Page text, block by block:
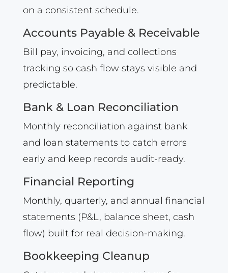
on a consistent schedule.
Accounts Payable & Receivable
Bill pay, invoicing, and collections
tracking so cash flow stays visible and
predictable.
Bank & Loan Reconciliation
Monthly reconciliation against bank
and loan statements to catch errors
early and keep records audit-ready.
Financial Reporting
Monthly, quarterly, and annual financial
statements (P&L, balance sheet, cash
flow) built for real decision-making.
Bookkeeping Cleanup